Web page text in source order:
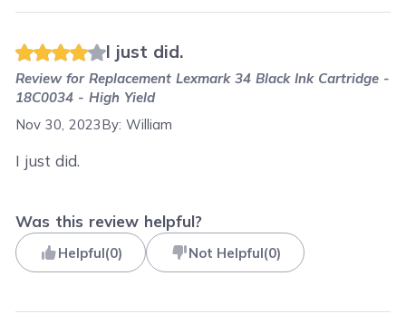
I just did.
Review forReplacement Lexmark 34 Black Ink Cartridge -
18C0034 - High Yield
Nov 30, 2023By:William
I just did.
Was this review helpful?
Helpful(0) Not Helpful(0)